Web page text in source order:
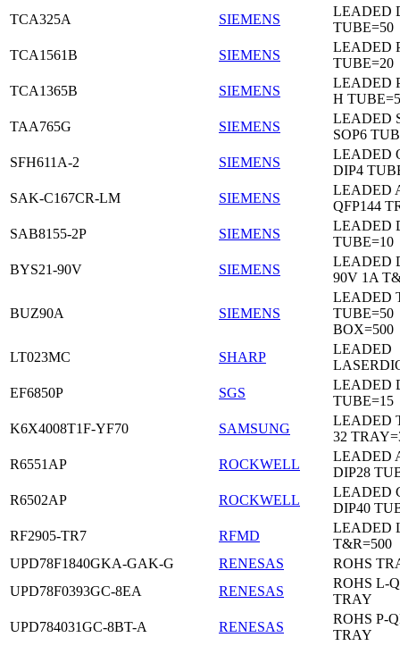
TCA325A
SIEMENS
LEADED
TUBE=50
TCA1561B
SIEMENS
LEADED
TUBE=20
TCA1365B
SIEMENS
LEADED
H
TAA765G
SIEMENS
LEADED
SOP6
SFH611A-2
SIEMENS
LEADED
DIP4
SAK-C167CR-LM
SIEMENS
LEADED
QFP144
SAB8155-2P
SIEMENS
LEADED
TUBE=10
BYS21-90V
SIEMENS
LEADED
90V 1A
BUZ90A SIEMENS
LEADED
TUBE=50
BOX=500
LT023MC
SHARP
LEADED
EF6850P
SGS
LEADED
TUBE=15
K6X4008T1F-YF70
SAMSUNG
LEADED
32
R6551AP
ROCKWELL
LEADED
DIP28
R6502AP
ROCKWELL
LEADED
DIP40
RF2905-TR7
RFMD
LEADED
T&R=500
UPD78F1840GKA-GAK-G
RENESAS
ROHS
UPD78F0393GC-8EA
RENESAS
ROHS L-
TRAY
UPD784031GC-8BT-A
RENESAS
ROHS P-
TRAY